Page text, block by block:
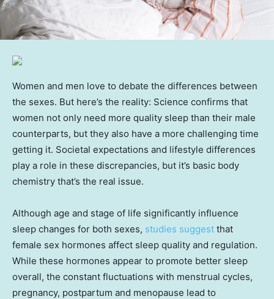
Women and men love to debate the differences between
the sexes. But here’s the reality: Science confirms that
women not only need more quality sleep than their male
counterparts, but they also have a more challenging time
getting it. Societal expectations and lifestyle differences
play a role in these discrepancies, but it’s basic body
chemistry that’s the real issue.
Although age and stage of life significantly influence
sleep changes for both sexes, studies suggest that
female sex hormones affect sleep quality and regulation.
While these hormones appear to promote better sleep
overall, the constant fluctuations with menstrual cycles,
pregnancy, postpartum and menopause lead to